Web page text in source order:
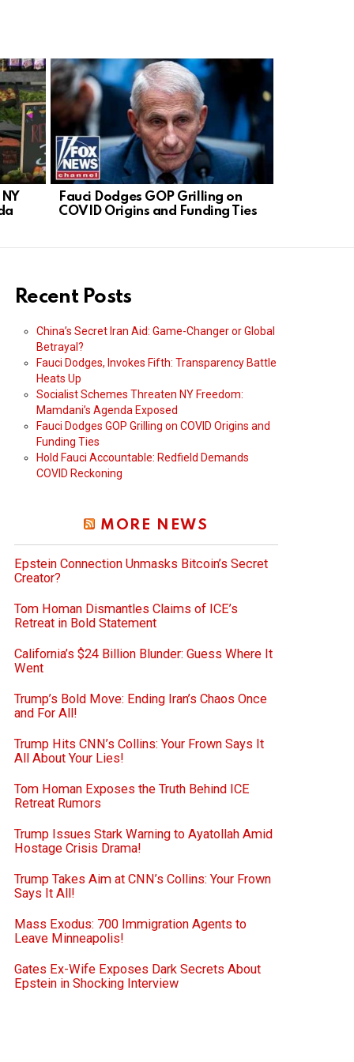
Fauci Dodges GOP Grilling on
COVID Origins and Funding Ties
Recent Posts
China’s Secret Iran Aid: Game-Changer or Global
Betrayal?
Fauci Dodges, Invokes Fifth: Transparency Battle
Heats Up
Socialist Schemes Threaten NY Freedom:
Mamdani’s Agenda Exposed
Fauci Dodges GOP Grilling on COVID Origins and
Funding Ties
Hold Fauci Accountable: Redfield Demands
COVID Reckoning
MORE NEWS
Epstein Connection Unmasks Bitcoin’s Secret
Creator?
Tom Homan Dismantles Claims of ICE’s
Retreat in Bold Statement
California’s $24 Billion Blunder: Guess Where It
Went
Trump’s Bold Move: Ending Iran’s Chaos Once
and For All!
Trump Hits CNN’s Collins: Your Frown Says It
All About Your Lies!
Tom Homan Exposes the Truth Behind ICE
Retreat Rumors
Trump Issues Stark Warning to Ayatollah Amid
Hostage Crisis Drama!
Trump Takes Aim at CNN’s Collins: Your Frown
Says It All!
Mass Exodus: 700 Immigration Agents to
Leave Minneapolis!
Gates Ex-Wife Exposes Dark Secrets About
Epstein in Shocking Interview